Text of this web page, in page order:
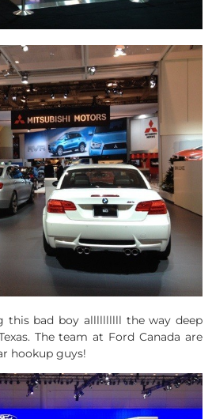
this bad boy allllllllll the way deep
The team at Ford Canada are
hookup guys!